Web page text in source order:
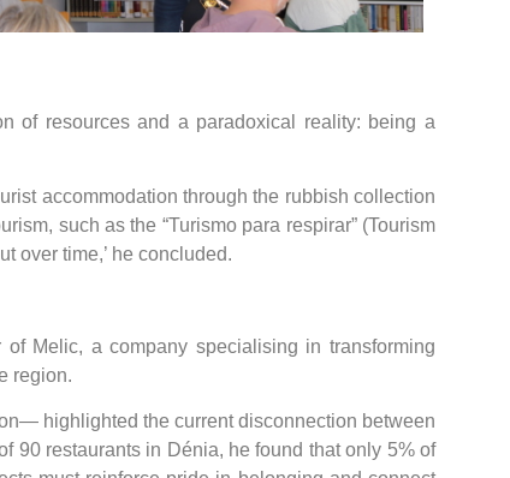
of resources and a paradoxical reality: being a
accommodation through the rubbish collection
such as the “Turismo para respirar” (Tourism
over time,’ he concluded.
of Melic, a company specialising in transforming
region.
highlighted the current disconnection between
90 restaurants in Dénia, he found that only 5% of